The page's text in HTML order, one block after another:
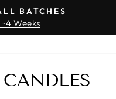
BATCHES
Weeks